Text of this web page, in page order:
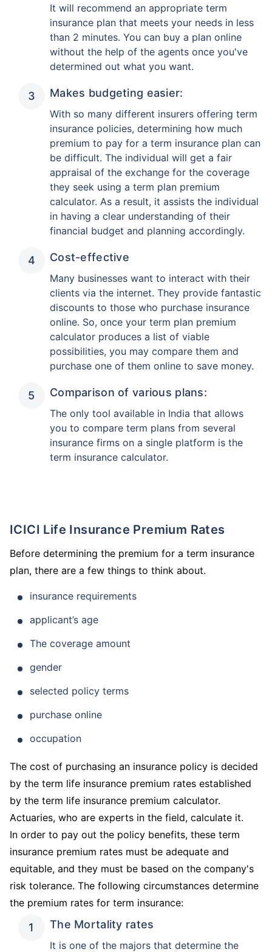
It will recommend an appropriate term
insurance plan that meets your needs in less
than 2 minutes. You can buy a plan online
without the help of the agents once you've
determined out what you want.
Makes budgeting easier:
With so many different insurers offering term
insurance policies, determining how much
premium to pay for a term insurance plan can
be difficult. The individual will get a fair
appraisal of the exchange for the coverage
they seek using a term plan premium
calculator. As a result, it assists the individual
in having a clear understanding of their
financial budget and planning accordingly.
Cost-effective
Many businesses want to interact with their
clients via the internet. They provide fantastic
discounts to those who purchase insurance
online. So, once your term plan premium
calculator produces a list of viable
possibilities, you may compare them and
purchase one of them online to save money.
Comparison of various plans:
The only tool available in India that allows
you to compare term plans from several
insurance firms on a single platform is the
term insurance calculator.
ICICI Life Insurance Premium Rates
Before determining the premium for a term insurance
plan, there are a few things to think about.
insurance requirements
applicant’s age
The coverage amount
gender
selected policy terms
purchase online
occupation
The cost of purchasing an insurance policy is decided
by the term life insurance premium rates established
by the term life insurance premium calculator.
Actuaries, who are experts in the field, calculate it.
In order to pay out the policy benefits, these term
insurance premium rates must be adequate and
equitable, and they must be based on the company's
risk tolerance. The following circumstances determine
the premium rates for term insurance:
The Mortality rates
It is one of the majors that determine the